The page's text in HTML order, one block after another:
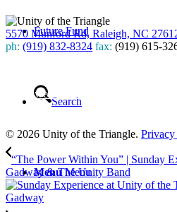
Future Fund
Search
Menu Menu
5570 Munford Rd, Raleigh, NC
ph: (919) 832-8324 fax: (919) 615-
to our weekly newsletter
© 2026 Unity of the Triangle.
“The Power Within You” | Sunday
Gadway & The Unity Band